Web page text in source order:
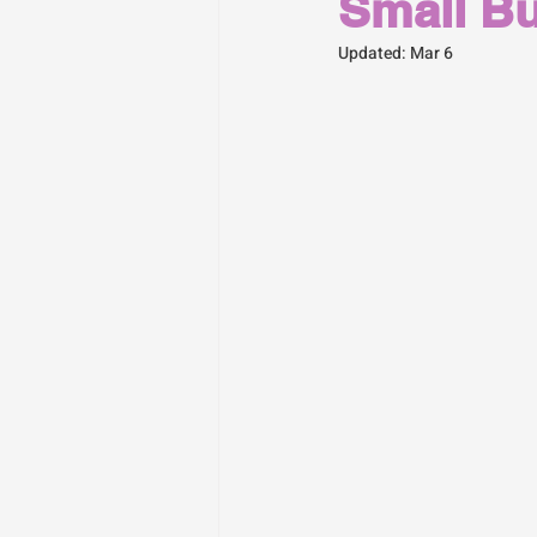
Updated: Mar 6